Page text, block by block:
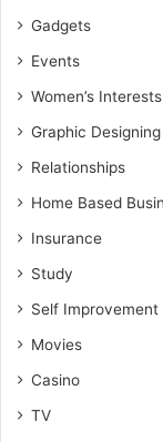
Gadgets
Events
Women’s Interests
Graphic Designing
Relationships
Home Based
Insurance
Study
Self Improvement
Movies
Casino
TV